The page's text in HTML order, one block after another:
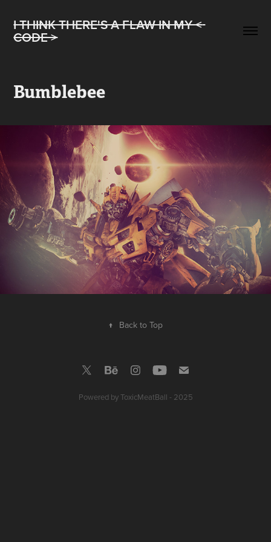
I THINK THERE'S A FLAW IN MY <
CODE >
Bumblebee
↑ Back to Top
Powered byToxicMeatBall - 2025